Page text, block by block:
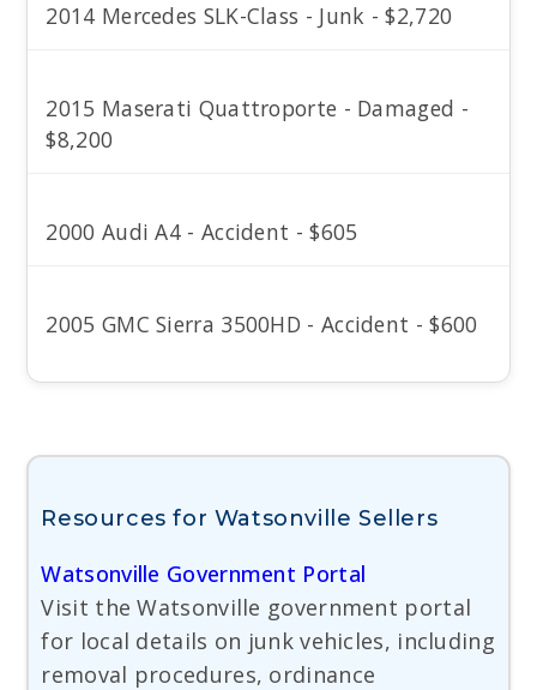
2014 Mercedes SLK-Class - Junk - $2,720
2015 Maserati Quattroporte - Damaged -
$8,200
2000 Audi A4 - Accident - $605
2005 GMC Sierra 3500HD - Accident - $600
Resources for Watsonville Sellers
Watsonville Government Portal
Visit the Watsonville government portal
for local details on junk vehicles, including
removal procedures, ordinance